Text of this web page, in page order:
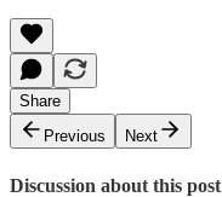
Share
Previous
Next
Discussion about this post